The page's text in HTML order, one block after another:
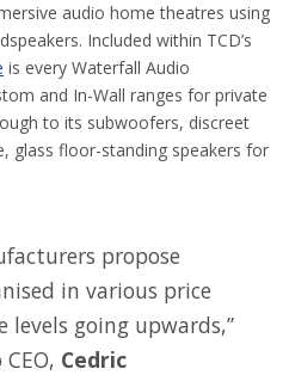
audio home theatres using
Included within TCD’s
is every Waterfall Audio
and In-Wall ranges for private
to its subwoofers, discreet
glass floor-standing speakers for
propose
in various price
going upwards,”
Cedric